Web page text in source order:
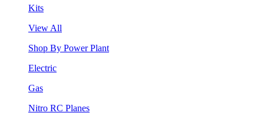
Kits
View All
Shop By Power Plant
Electric
Gas
Nitro RC Planes